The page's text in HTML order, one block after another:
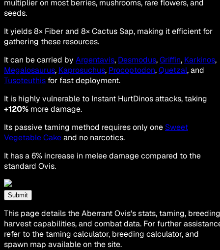
multiplier on most berries, mushrooms, rare flowers, and
seeds.
It yields 8× Fiber and 8× Cactus Sap, making it efficient for
gathering these resources.
It can be carried by Argentavis, Desmodus,Griffin, Karkinos,
Megalosaurus, Kaprosuchus, Procoptodon,Quetzal, and
Tusoteuthis for fast deployment.
It is highly vulnerable to Instant HurtDinos attacks, taking
+120% more damage.
Its passive taming method requires only one Sweet
Vegetable Cakeand no narcotics.
It has a 6% increase in melee damage compared to the
standard Ovis.
Submit
This page details the Aberrant Ovis's stats, taming,
harvest capabilities, and combat data. For further
refer to the taming calculator, breeding calculator, and
spawn map available on the site.